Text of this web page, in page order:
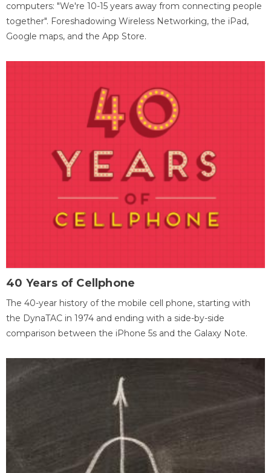
computers: "We're 10-15 years away from connecting people
together". Foreshadowing Wireless Networking, the iPad,
Google maps, and the App Store.
40 Years of Cellphone
The 40-year history of the mobile cell phone, starting with
the DynaTAC in 1974 and ending with a side-by-side
comparison between the iPhone 5s and the Galaxy Note.